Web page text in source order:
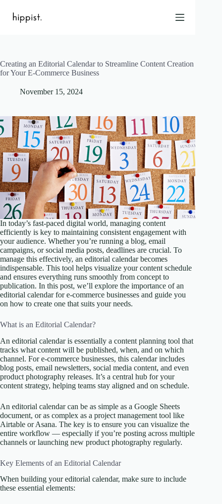
content
Home
Pricing
Blog
Contact
Help
FAQ
Login
Creating an Editorial Calendar to Streamline Content Creation
for Your E-Commerce Business
November 15, 2024
In today’s fast-paced digital world, managing content
efficiently is key to maintaining consistent engagement with
your audience. Whether you’re running a blog, email
campaigns, or social media posts, deadlines are crucial. To
manage this effectively, an editorial calendar becomes
indispensable. This tool helps visualize your content schedule
and ensures everything runs smoothly from concept to
publication. In this post, we’ll explore the importance of an
editorial calendar for e-commerce businesses and guide you
on how to create one that suits your needs.
What is an Editorial Calendar?
An editorial calendar is essentially a content planning tool that
tracks what content will be published, when, and on which
channel. For e-commerce businesses, this calendar includes
blog posts, email newsletters, social media content, and even
product photography releases. It’s a central hub for your
content strategy, helping teams stay aligned and on schedule.
An editorial calendar can be as simple as a Google Sheets
document, or as complex as a project management tool like
Airtable or Asana. The key is to ensure you can visualize the
entire workflow — especially if you’re posting across multiple
channels or launching new product photography regularly.
Key Elements of an Editorial Calendar
When building your editorial calendar, make sure to include
these essential elements: